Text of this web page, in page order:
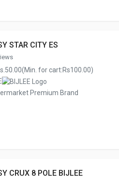
STAR CITY ES
for cart:Rs100.00)
Premium Brand
CRUX 8 POLE BIJLEE